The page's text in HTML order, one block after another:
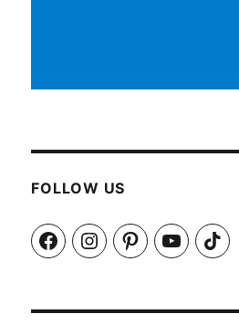
FOLLOW US
FacebookInstagramPinterestYouTubeTikTok